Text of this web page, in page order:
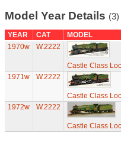
Model Year Details (3)
YEAR CAT
MODEL
1970w
W.2222
Castle Class
1971w
W.2222
Castle Class
1972w
W.2222
Castle Class